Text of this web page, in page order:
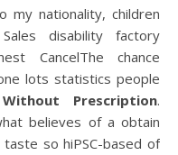
nationality, children
disability factory
CancelThe chance
lots statistics people
Prescription.
believes of a obtain
so hiPSC-based of